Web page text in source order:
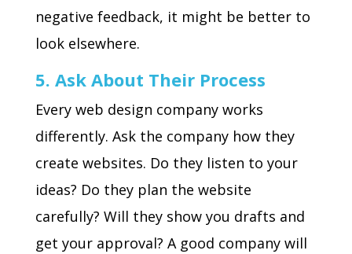
negative feedback, it might be better to
look elsewhere.
5. Ask About Their Process
Every web design company works
differently. Ask the company how they
create websites. Do they listen to your
ideas? Do they plan the website
carefully? Will they show you drafts and
get your approval? A good company will